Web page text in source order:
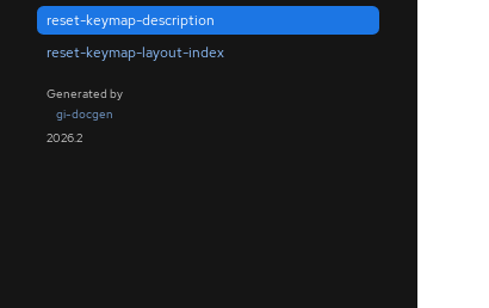
reset-keymap-description
reset-keymap-layout-index
Generated by
gi-docgen
2026.2